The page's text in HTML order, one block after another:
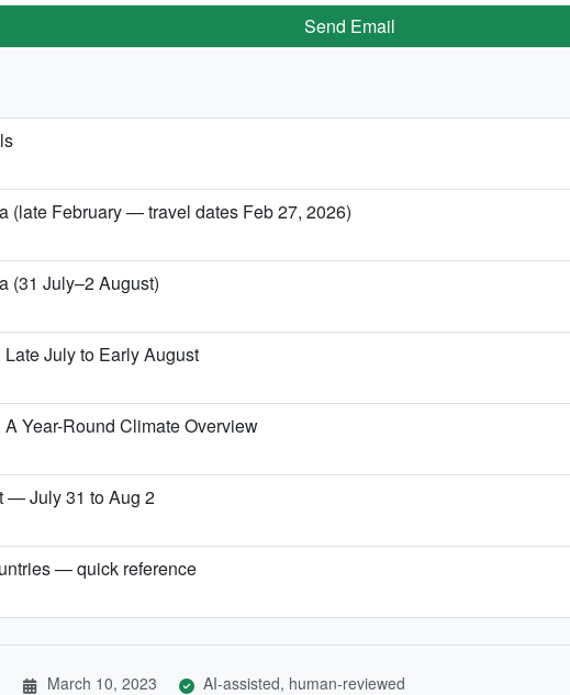
Send Email
(late February — travel dates Feb 27, 2026)
(31 July–2 August)
July to Early August
Year-Round Climate Overview
— July 31 to Aug 2
— quick reference
March 10, 2023 AI-assisted, human-reviewed